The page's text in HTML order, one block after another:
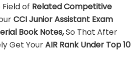
of Related Competitive
CCIJunior Assistant Exam
Book Notes,So That After
Get YourAIR Rank Under Top 10